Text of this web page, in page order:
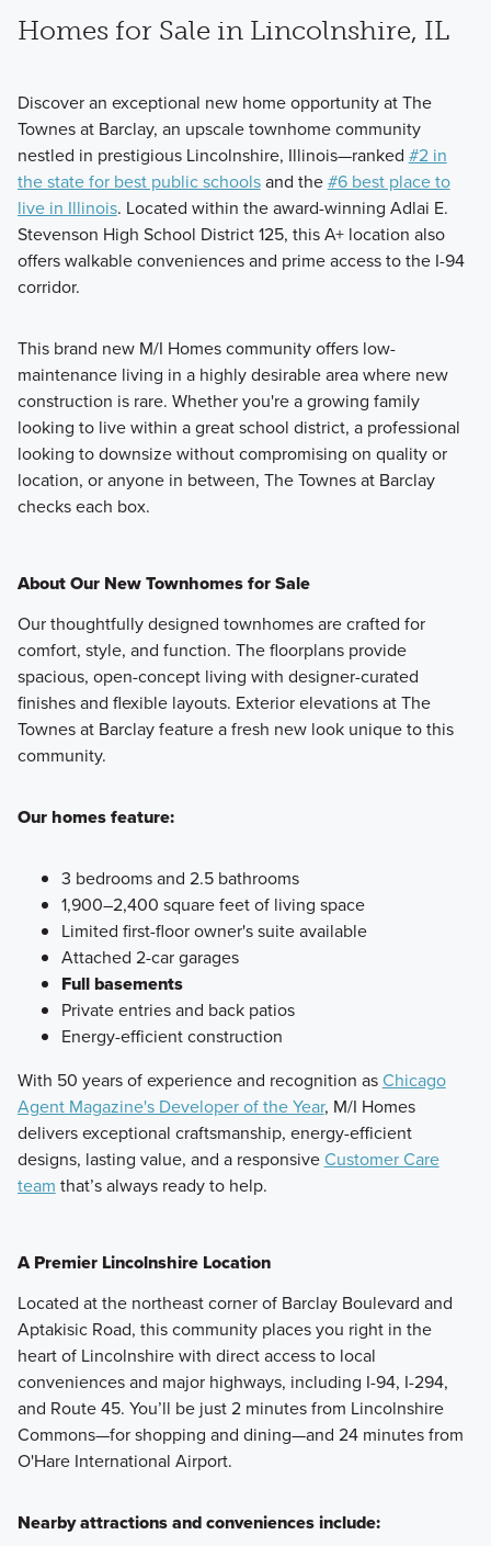
Homes for Sale in Lincolnshire, IL
Discover an exceptional new home opportunity at The
Townes at Barclay, an upscale townhome community
nestled in prestigious Lincolnshire, Illinois—ranked #2 in
the state for best public schoolsand the#6 best place to
live in Illinois. Located within the award-winning Adlai E.
Stevenson High School District 125, this A+ location also
offers walkable conveniences and prime access to the I-94
corridor.
This brand new M/I Homes community offers low-
maintenance living in a highly desirable area where new
construction is rare. Whether you're a growing family
looking to live within a great school district, a professional
looking to downsize without compromising on quality or
location, or anyone in between, The Townes at Barclay
checks each box.
About Our New Townhomes for Sale
Our thoughtfully designed townhomes are crafted for
comfort, style, and function. The floorplans provide
spacious, open-concept living with designer-curated
finishes and flexible layouts. Exterior elevations at The
Townes at Barclay feature a fresh new look unique to this
community.
Our homes feature:
3 bedrooms and 2.5 bathrooms
1,900–2,400 square feet of living space
Limited first-floor owner's suite available
Attached 2-car garages
Full basements
Private entries and back patios
Energy-efficient construction
With 50 years of experience and recognition asChicago
Agent Magazine's Developer of the Year, M/I Homes
delivers exceptional craftsmanship, energy-efficient
designs, lasting value, and a responsiveCustomer Care
team that’s always ready to help.
A Premier Lincolnshire Location
Located at the northeast corner of Barclay Boulevard and
Aptakisic Road, this community places you right in the
heart of Lincolnshire with direct access to local
conveniences and major highways, including I-94, I-294,
and Route 45. You’ll be just 2 minutes from Lincolnshire
Commons—for shopping and dining—and 24 minutes from
O'Hare International Airport.
Nearby attractions and conveniences include: